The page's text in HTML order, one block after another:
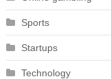
Sports
Startups
Technology